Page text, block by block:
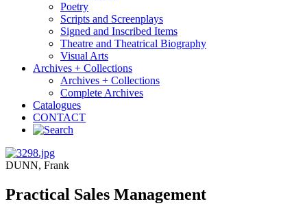
Poetry
Scripts and Screenplays
Signed and Inscribed Items
Theatre and Theatrical Biography
Visual Arts
Archives + Collections
Archives + Collections
Complete Archives
Catalogues
CONTACT
DUNN, Frank
Practical Sales Management